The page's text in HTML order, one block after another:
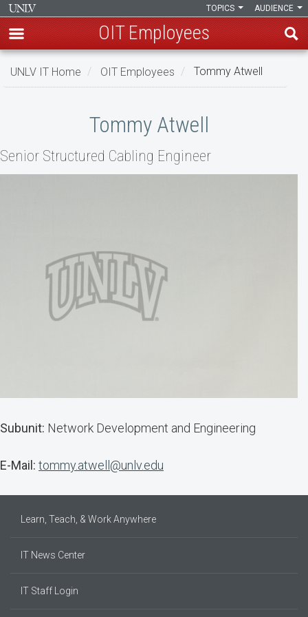
Skip
AUDIENCE
TOPICS
OIT Employees
UNLV IT Home OIT Employees Tommy Atwell
Tommy Atwell
Senior Structured Cabling Engineer
Subunit: Network Development and Engineering
E-Mail: tommy.atwell@unlv.edu
Learn, Teach, & Work Anywhere
IT News Center
IT Staff Login